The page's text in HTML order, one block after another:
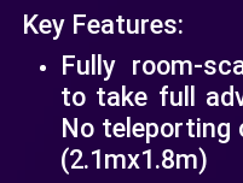
Key Features:
Fully room-
to take full
No teleporting
(2.1mx1.8m)